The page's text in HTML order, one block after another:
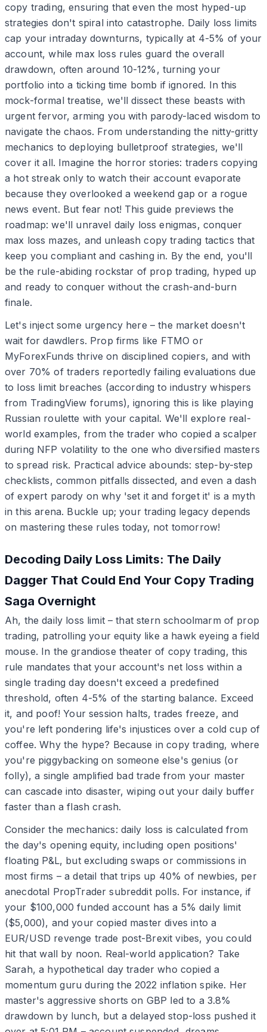
copy trading, ensuring that even the most hyped-up
strategies don't spiral into catastrophe. Daily loss limits
cap your intraday downturns, typically at 4-5% of your
account, while max loss rules guard the overall
drawdown, often around 10-12%, turning your
portfolio into a ticking time bomb if ignored. In this
mock-formal treatise, we'll dissect these beasts with
urgent fervor, arming you with parody-laced wisdom to
navigate the chaos. From understanding the nitty-gritty
mechanics to deploying bulletproof strategies, we'll
cover it all. Imagine the horror stories: traders copying
a hot streak only to watch their account evaporate
because they overlooked a weekend gap or a rogue
news event. But fear not! This guide previews the
roadmap: we'll unravel daily loss enigmas, conquer
max loss mazes, and unleash copy trading tactics that
keep you compliant and cashing in. By the end, you'll
be the rule-abiding rockstar of prop trading, hyped up
and ready to conquer without the crash-and-burn
finale.
Let's inject some urgency here – the market doesn't
wait for dawdlers. Prop firms like FTMO or
MyForexFunds thrive on disciplined copiers, and with
over 70% of traders reportedly failing evaluations due
to loss limit breaches (according to industry whispers
from TradingView forums), ignoring this is like playing
Russian roulette with your capital. We'll explore real-
world examples, from the trader who copied a scalper
during NFP volatility to the one who diversified masters
to spread risk. Practical advice abounds: step-by-step
checklists, common pitfalls dissected, and even a dash
of expert parody on why 'set it and forget it' is a myth
in this arena. Buckle up; your trading legacy depends
on mastering these rules today, not tomorrow!
Decoding Daily Loss Limits: The Daily
Dagger That Could End Your Copy Trading
Saga Overnight
Ah, the daily loss limit – that stern schoolmarm of prop
trading, patrolling your equity like a hawk eyeing a field
mouse. In the grandiose theater of copy trading, this
rule mandates that your account's net loss within a
single trading day doesn't exceed a predefined
threshold, often 4-5% of the starting balance. Exceed
it, and poof! Your session halts, trades freeze, and
you're left pondering life's injustices over a cold cup of
coffee. Why the hype? Because in copy trading, where
you're piggybacking on someone else's genius (or
folly), a single amplified bad trade from your master
can cascade into disaster, wiping out your daily buffer
faster than a flash crash.
Consider the mechanics: daily loss is calculated from
the day's opening equity, including open positions'
floating P&L, but excluding swaps or commissions in
most firms – a detail that trips up 40% of newbies, per
anecdotal PropTrader subreddit polls. For instance, if
your $100,000 funded account has a 5% daily limit
($5,000), and your copied master dives into a
EUR/USD revenge trade post-Brexit vibes, you could
hit that wall by noon. Real-world application? Take
Sarah, a hypothetical day trader who copied a
momentum guru during the 2022 inflation spike. Her
master's aggressive shorts on GBP led to a 3.8%
drawdown by lunch, but a delayed stop-loss pushed it